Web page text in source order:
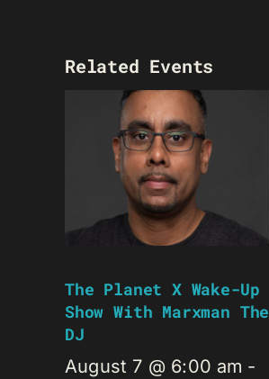
Related Events
The Planet X Wake-Up
Show With Marxman The
DJ
August 7 @ 6:00 am -